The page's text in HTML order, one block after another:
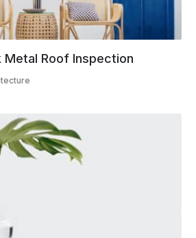
Metal Roof Inspection